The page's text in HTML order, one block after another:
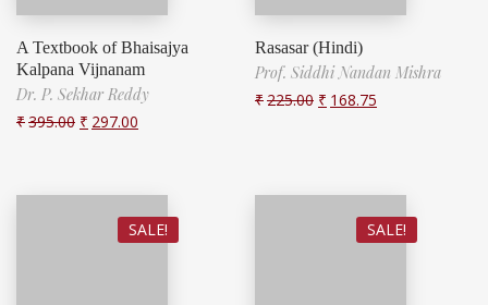
A Textbook of Bhaisajya
Kalpana Vijnanam
Dr. P. Sekhar Reddy
₹395.00 ₹ 297.00
Rasasar (Hindi)
Prof. Siddhi Nandan Mishra
₹225.00 ₹ 168.75
SALE! SALE!